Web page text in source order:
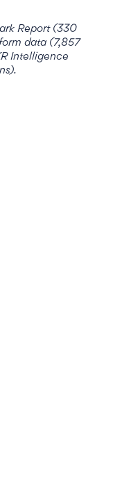
Report (330
data (7,857
Intelligence